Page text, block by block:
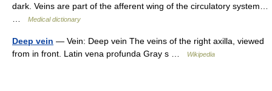
dark. Veins are part of the afferent wing of the circulatory system…
Medical dictionary
Deep vein — Vein: Deep vein The veins of the right axilla, viewed
from in front. Latin vena profunda Gray s …
Wikipedia